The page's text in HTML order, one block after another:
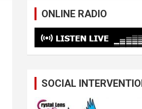
ONLINE RADIO
SOCIAL